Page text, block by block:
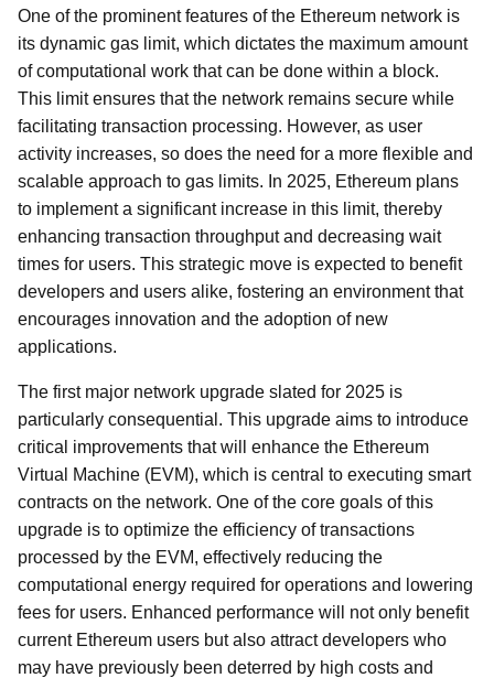
One of the prominent features of the Ethereum network is
its dynamic gas limit, which dictates the maximum amount
of computational work that can be done within a block.
This limit ensures that the network remains secure while
facilitating transaction processing. However, as user
activity increases, so does the need for a more flexible and
scalable approach to gas limits. In 2025, Ethereum plans
to implement a significant increase in this limit, thereby
enhancing transaction throughput and decreasing wait
times for users. This strategic move is expected to benefit
developers and users alike, fostering an environment that
encourages innovation and the adoption of new
applications.
The first major network upgrade slated for 2025 is
particularly consequential. This upgrade aims to introduce
critical improvements that will enhance the Ethereum
Virtual Machine (EVM), which is central to executing smart
contracts on the network. One of the core goals of this
upgrade is to optimize the efficiency of transactions
processed by the EVM, effectively reducing the
computational energy required for operations and lowering
fees for users. Enhanced performance will not only benefit
current Ethereum users but also attract developers who
may have previously been deterred by high costs and